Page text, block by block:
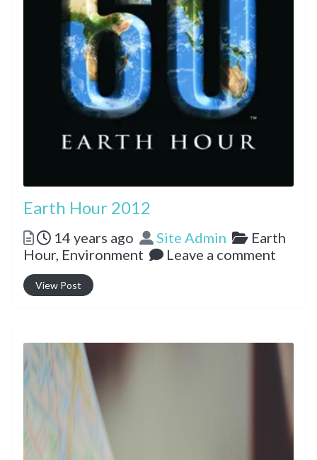
Earth Hour 2012
Posted
14 years ago Author
Site Admin
Earth
Hour, Environment Leave a comment
View Post